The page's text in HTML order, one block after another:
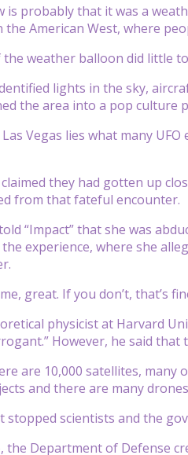
is probably that it was a
the American West, where
weather balloon did little
lights in the sky,
the area into a pop culture
Vegas lies what many
they had gotten up
from that fateful encounter.
“Impact” that she was
experience, where she
great. If you don’t, that’s
physicist at Harvard
However, he said
are 10,000 satellites,
and there are many
stopped scientists and the
the Department of Defense